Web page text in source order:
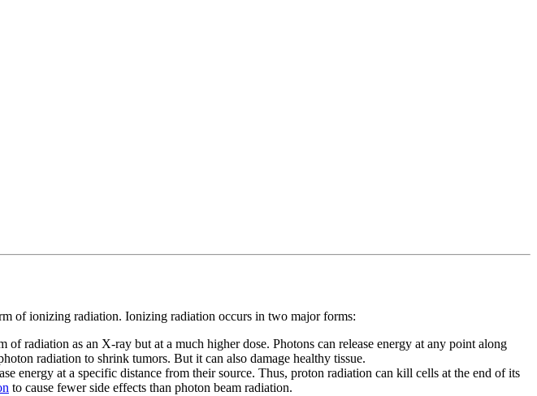
of ionizing radiation. Ionizing radiation occurs in two major forms:
radiation as an X-ray but at a much higher dose. Photons can release energy at any point along
radiation to shrink tumors. But it can also damage healthy tissue.
energy at a specific distance from their source. Thus, proton radiation can kill cells at the end of its
to cause fewer side effects than photon beam radiation.